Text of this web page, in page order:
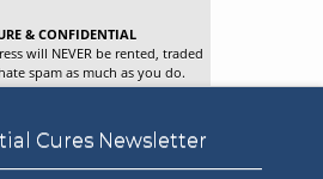
& CONFIDENTIAL
will NEVER be rented, traded
spam as much as you do.
Cures Newsletter